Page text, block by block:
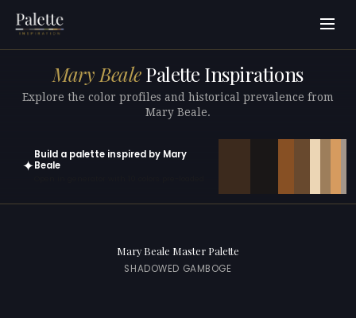
Mary BealePalette Inspirations
Explore the color profiles and historical prevalence from
Mary Beale.
✦
Build a palette inspired by Mary
Beale
Mary Beale Master Palette
SHADOWED GAMBOGE